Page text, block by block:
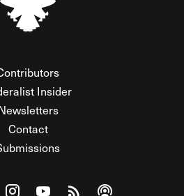
Insider
Contact
on Facebook
Federalist on Twitter
Visit The Federalist on Instagram
Watch The Federalist on
View The Federalist
Listen to The